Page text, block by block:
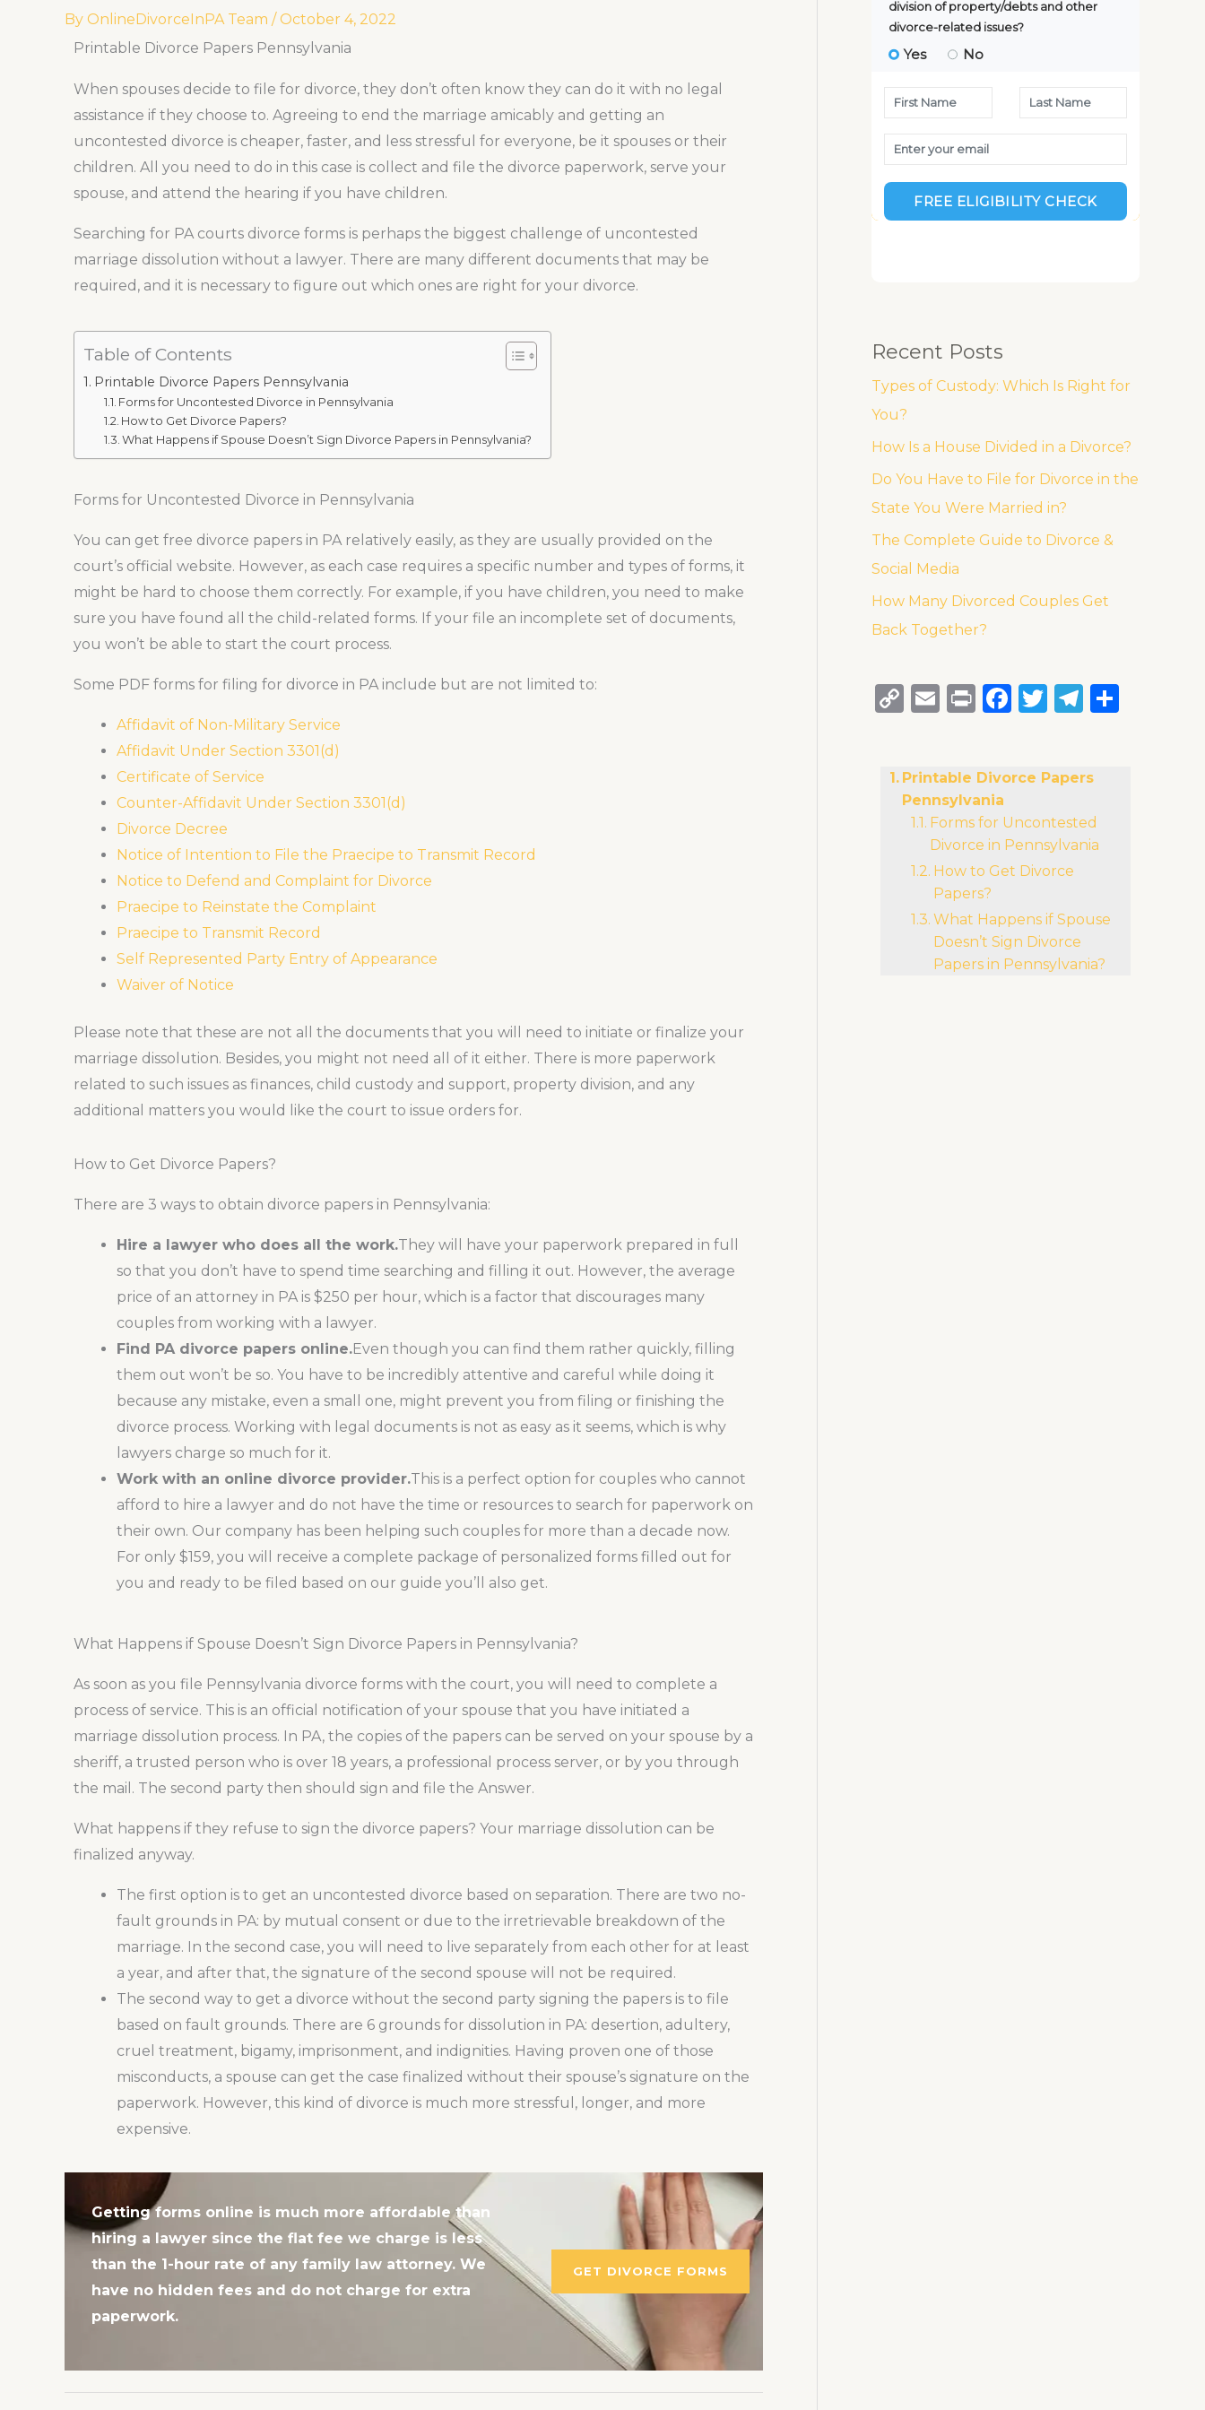
By OnlineDivorceInPA Team / October 4, 2022
Printable Divorce Papers Pennsylvania
When spouses decide to file for divorce, they don’t often know they can do it with no legal
assistance if they choose to. Agreeing to end the marriage amicably and getting an
uncontested divorce is cheaper, faster, and less stressful for everyone, be it spouses or their
children. All you need to do in this case is collect and file the divorce paperwork, serve your
spouse, and attend the hearing if you have children.
Searching for PA courts divorce forms is perhaps the biggest challenge of uncontested
marriage dissolution without a lawyer. There are many different documents that may be
required, and it is necessary to figure out which ones are right for your divorce.
Table of Contents
Printable Divorce Papers Pennsylvania
Forms for Uncontested Divorce in Pennsylvania
How to Get Divorce Papers?
What Happens if Spouse Doesn’t Sign Divorce Papers in Pennsylvania?
Forms for Uncontested Divorce in Pennsylvania
You can get free divorce papers in PA relatively easily, as they are usually provided on the
court’s official website. However, as each case requires a specific number and types of forms, it
might be hard to choose them correctly. For example, if you have children, you need to make
sure you have found all the child-related forms. If your file an incomplete set of documents,
you won’t be able to start the court process.
Some PDF forms for filing for divorce in PA include but are not limited to:
Affidavit of Non-Military Service
Affidavit Under Section 3301(d)
Certificate of Service
Counter-Affidavit Under Section 3301(d)
Divorce Decree
Notice of Intention to File the Praecipe to Transmit Record
Notice to Defend and Complaint for Divorce
Praecipe to Reinstate the Complaint
Praecipe to Transmit Record
Self Represented Party Entry of Appearance
Waiver of Notice
Please note that these are not all the documents that you will need to initiate or finalize your
marriage dissolution. Besides, you might not need all of it either. There is more paperwork
related to such issues as finances, child custody and support, property division, and any
additional matters you would like the court to issue orders for.
How to Get Divorce Papers?
There are 3 ways to obtain divorce papers in Pennsylvania:
Hire a lawyer who does all the work.They will have your paperwork prepared in full
so that you don’t have to spend time searching and filling it out. However, the average
price of an attorney in PA is $250 per hour, which is a factor that discourages many
couples from working with a lawyer.
Find
PA divorce papers online.Even though you can find them rather quickly, filling
them out won’t be so. You have to be incredibly attentive and careful while doing it
because any mistake, even a small one, might prevent you from filing or finishing the
divorce process. Working with legal documents is not as easy as it seems, which is why
lawyers charge so much for it.
Work with an online divorce provider.This is a perfect option for couples who cannot
afford to hire a lawyer and do not have the time or resources to search for paperwork on
their own. Our company has been helping such couples for more than a decade now.
For only $159, you will receive a complete package of personalized forms filled out for
you and ready to be filed based on our guide you’ll also get.
What Happens if Spouse Doesn’t Sign Divorce Papers in Pennsylvania?
As soon as you file Pennsylvania divorce forms with the court, you will need to complete a
process of service. This is an official notification of your spouse that you have initiated a
marriage dissolution process. In PA, the copies of the papers can be served on your spouse by a
sheriff, a trusted person who is over 18 years, a professional process server, or by you through
the mail. The second party then should sign and file the Answer.
What happens if they refuse to sign the divorce papers? Your marriage dissolution can be
finalized anyway.
The first option is to get an uncontested divorce based on separation. There are two no-
fault grounds in PA: by mutual consent or due to the irretrievable breakdown of the
marriage. In the second case, you will need to live separately from each other for at least
a year, and after that, the signature of the second spouse will not be required.
The second way to get a divorce without the second party signing the papers is to file
based on fault grounds. There are 6 grounds for dissolution in PA: desertion, adultery,
cruel treatment, bigamy, imprisonment, and indignities. Having proven one of those
misconducts, a spouse can get the case finalized without their spouse’s signature on the
paperwork. However, this kind of divorce is much more stressful, longer, and more
expensive.
Getting forms online is much more affordable than
hiring a lawyer since the flat fee we charge is less
than the 1-hour rate of any family law attorney. We
have no hidden fees and do not charge for extra
paperwork.
GET DIVORCE FORMS
Recent Posts
Types of Custody: Which Is Right for
You?
How Is a House Divided in a Divorce?
Do You Have to File for Divorce in the
State You Were Married in?
The Complete Guide to Divorce &
Social Media
How Many Divorced Couples Get
Back Together?
C
y
Li
k
E
l
P
t
F
e
b
o
o
T
te
r
T
g
ra
m
Printable Divorce Papers
Pennsylvania
Forms for Uncontested
Divorce in Pennsylvania
How to Get Divorce
Papers?
What Happens if Spouse
Doesn’t Sign Divorce
Papers in Pennsylvania?